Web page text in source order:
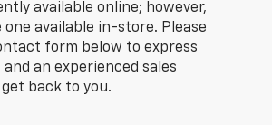
available online; however,
one available in-store. Please
form below to express
an experienced sales
back to you.